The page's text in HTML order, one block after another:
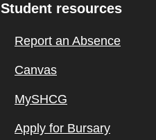
Student resources
Report an Absence
Canvas
MySHCG
Apply for Bursary